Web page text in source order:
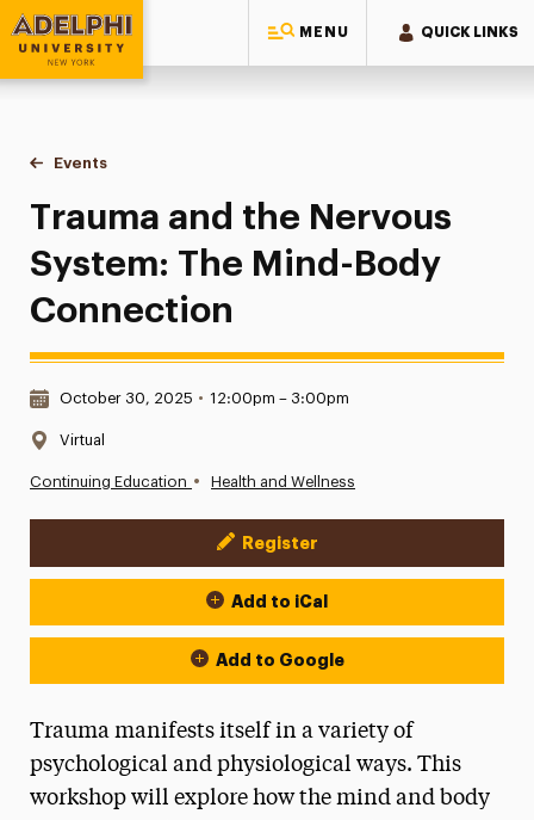
MENU QUICK LINKS
Adelphi University
You are here:
Home
Events
Trauma and the Nervous System: The Mind-Body
Trauma and the Nervous
System: The Mind-Body
Connection
Date & Time:
October 30, 2025 • 12:00pm – 3:00pm
Location:
Virtual
Continuing Education • Health and Wellness
Event Actions
Register
Add to iCal
Add to Google
Trauma manifests itself in a variety of
psychological and physiological ways. This
workshop will explore how the mind and body